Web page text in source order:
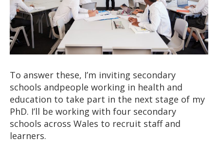
To answer these, I’m inviting secondary
schools andpeople working in health and
education to take part in the next stage of my
PhD. I’ll be working with four secondary
schools across Wales to recruit staff and
learners.